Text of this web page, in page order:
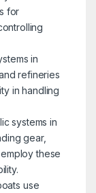
for
in
refineries
in handling
systems in
gear,
these
use